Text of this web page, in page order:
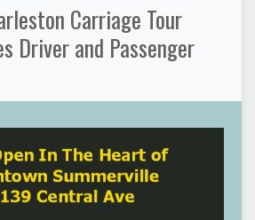
Carriage Tour
Driver and Passenger